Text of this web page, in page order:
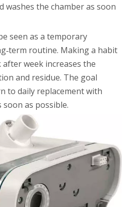
washes the chamber as soon
seen as a temporary
routine. Making a habit
week increases the
and residue. The goal
to daily replacement with
as possible.